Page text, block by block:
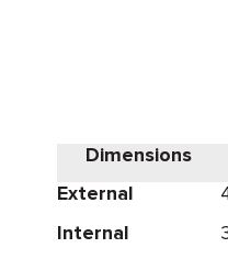
Dimensions
External
Internal